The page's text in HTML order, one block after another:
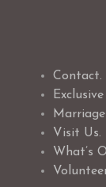
Contact.
Marriage
Visit Us.
What’s